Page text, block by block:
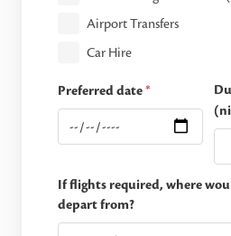
Airport Transfers
Car Hire
Preferred date*
If flights required, where
depart from?